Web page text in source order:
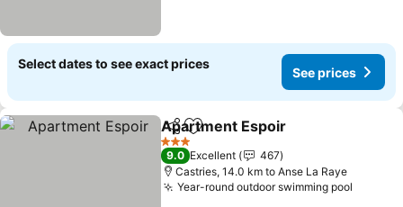
Select dates to see exact prices
See prices
ShareAdd to favorites
Apartment Espoir
3 Stars
9.0 Excellent
467
Castries, 14.0 km to Anse La Raye
Year-round outdoor swimming pool